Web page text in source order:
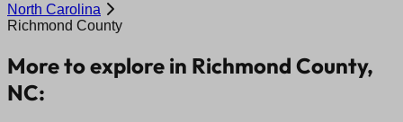
North Carolina
Richmond County
More to explore in Richmond County,
NC: